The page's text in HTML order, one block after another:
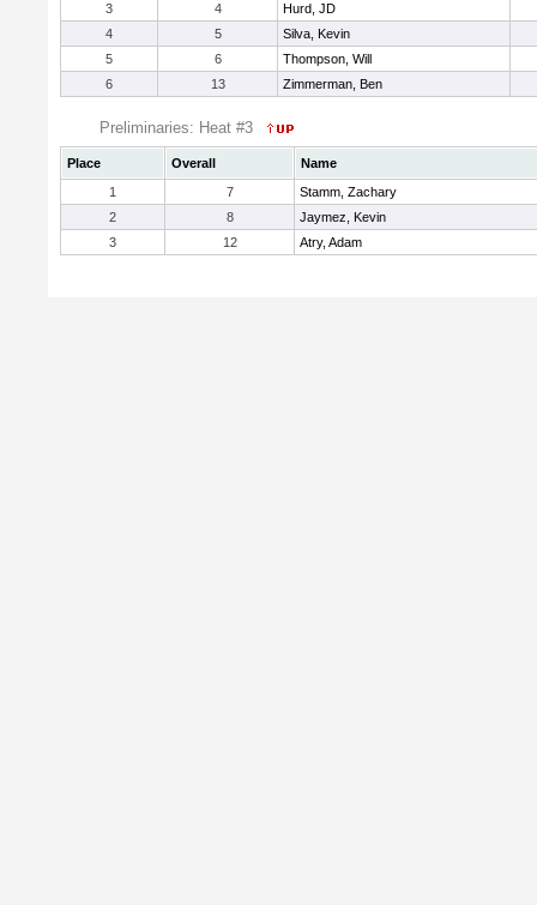
3
4
Hurd, JD
4
5
Silva, Kevin
5
6
Thompson, Will
6
13 Zimmerman, Ben
Preliminaries: Heat #3
Place Overall
Name
1
7
Stamm, Zachary
2
8
Jaymez, Kevin
3
12 Atry, Adam